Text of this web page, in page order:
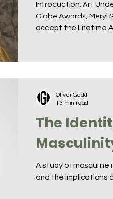
Introduction: Art
Globe Awards,
accept the Lifetime
The
A study of masculine
and the implications
Oliver Gadd
13 min read